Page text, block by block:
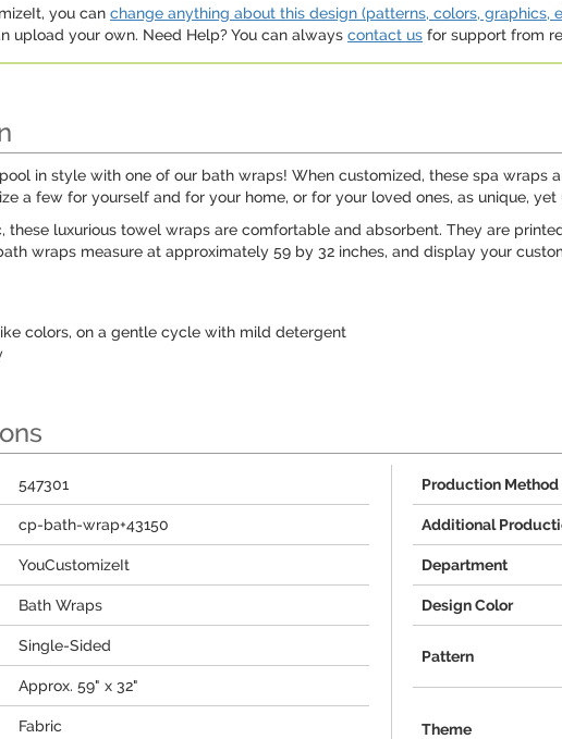
you can change anything about this design (patterns, colors, graphics,
upload your own. Need Help? You can always contact us for support from
in style with one of our bath wraps! When customized, these spa wraps
a few for yourself and for your home, or for your loved ones, as unique, yet
these luxurious towel wraps are comfortable and absorbent. They are
wraps measure at approximately 59 by 32 inches, and display your
colors, on a gentle cycle with mild detergent
547301
cp-bath-wrap+43150
YouCustomizeIt
Bath Wraps
Single-Sided
Approx. 59" x 32"
Fabric
Production Method
Additional
Department
Design Color
Pattern
Theme